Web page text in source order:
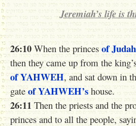
Jeremiah’s life is
26:10 When the princes of Judah
then they came up from the
of YAHWEH, and sat down in
gate of YAHWEH’s house.
26:11 Then the priests and the
princes and to all the people,